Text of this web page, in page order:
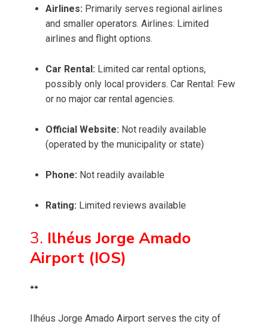
Airlines: Primarily serves regional airlines
and smaller operators. Airlines: Limited
airlines and flight options.
Car Rental: Limited car rental options,
possibly only local providers. Car Rental: Few
or no major car rental agencies.
Official Website: Not readily available
(operated by the municipality or state)
Phone: Not readily available
Rating: Limited reviews available
3. Ilhéus Jorge Amado
Airport (IOS)
**
Ilhéus Jorge Amado Airport serves the city of